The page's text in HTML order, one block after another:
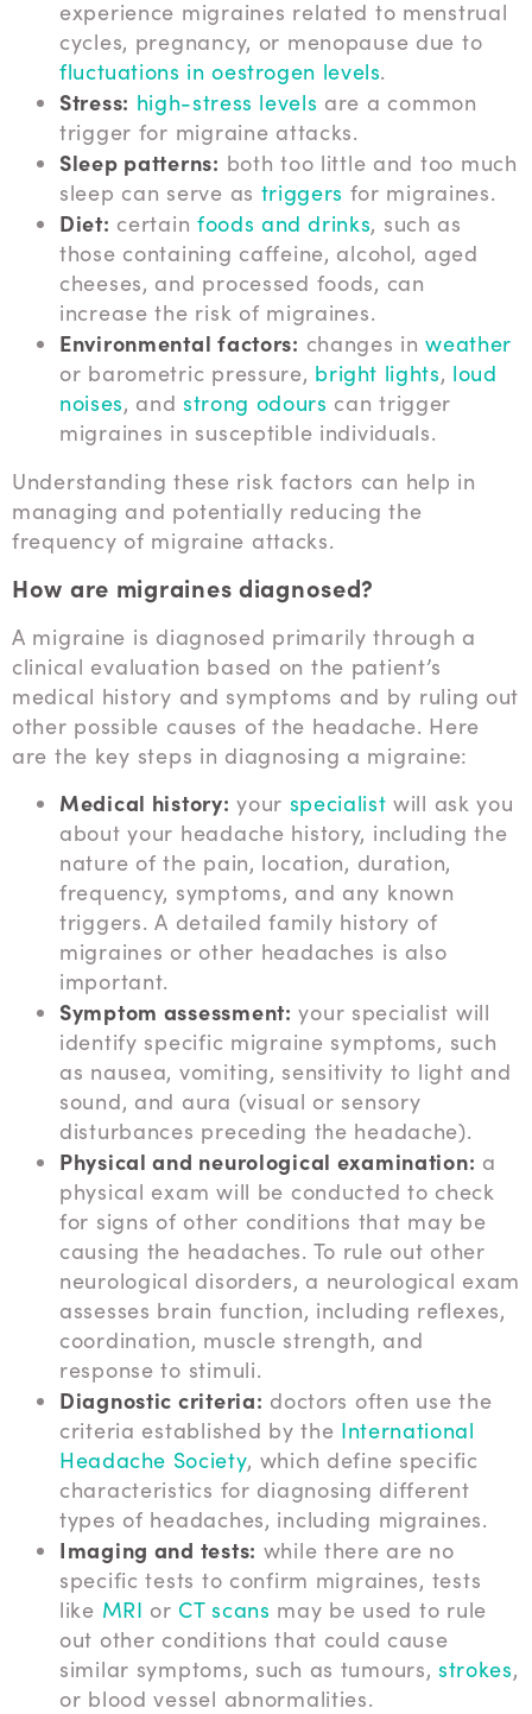
experience migraines related to menstrual
cycles, pregnancy, or menopause due to
fluctuations in oestrogen levels.
Stress: high-stress levels are a common
trigger for migraine attacks.
Sleep patterns: both too little and too much
sleep can serve as triggers for migraines.
Diet: certainfoods and drinks, such as
those containing caffeine, alcohol, aged
cheeses, and processed foods, can
increase the risk of migraines.
Environmental factors: changes inweather
or barometric pressure, bright lights, loud
noises, andstrong odours can trigger
migraines in susceptible individuals.
Understanding these risk factors can help in
managing and potentially reducing the
frequency of migraine attacks.
How are migraines diagnosed?
A migraine is diagnosed primarily through a
clinical evaluation based on the patient’s
medical history and symptoms and by ruling out
other possible causes of the headache. Here
are the key steps in diagnosing a migraine:
Medical history: your specialist will ask you
about your headache history, including the
nature of the pain, location, duration,
frequency, symptoms, and any known
triggers. A detailed family history of
migraines or other headaches is also
important.
Symptom assessment: your specialist will
identify specific migraine symptoms, such
as nausea, vomiting, sensitivity to light and
sound, and aura (visual or sensory
disturbances preceding the headache).
Physical and neurological examination: a
physical exam will be conducted to check
for signs of other conditions that may be
causing the headaches. To rule out other
neurological disorders, a neurological exam
assesses brain function, including reflexes,
coordination, muscle strength, and
response to stimuli.
Diagnostic criteria: doctors often use the
criteria established by the International
Headache Society, which define specific
characteristics for diagnosing different
types of headaches, including migraines.
Imaging and tests: while there are no
specific tests to confirm migraines, tests
like MRI or CT scans may be used to rule
out other conditions that could cause
similar symptoms, such as tumours,strokes,
or blood vessel abnormalities.